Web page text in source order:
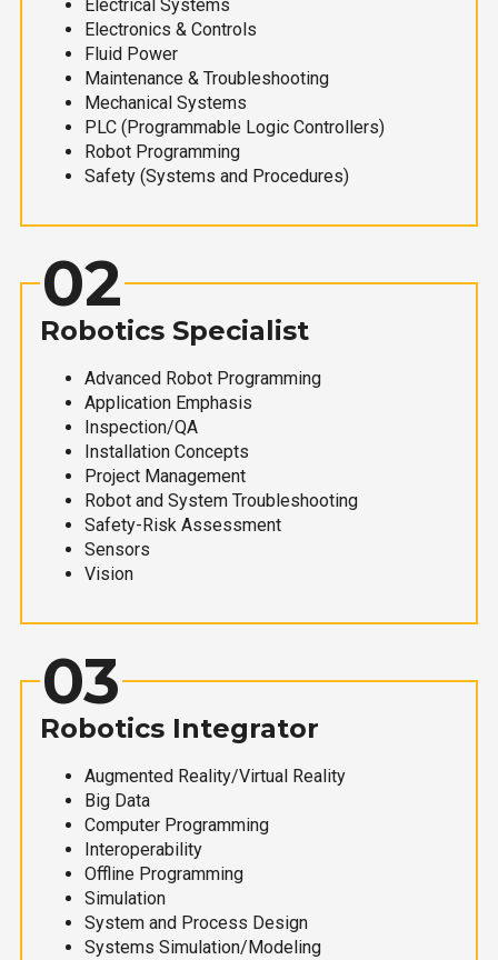
Electrical Systems
Electronics & Controls
Fluid Power
Maintenance & Troubleshooting
Mechanical Systems
PLC (Programmable Logic Controllers)
Robot Programming
Safety (Systems and Procedures)
02
Robotics Specialist
Advanced Robot Programming
Application Emphasis
Inspection/QA
Installation Concepts
Project Management
Robot and System Troubleshooting
Safety-Risk Assessment
Sensors
Vision
03
Robotics Integrator
Augmented Reality/Virtual Reality
Big Data
Computer Programming
Interoperability
Offline Programming
Simulation
System and Process Design
Systems Simulation/Modeling